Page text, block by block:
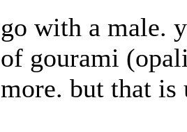
go with a male.
of gourami
more. but that is